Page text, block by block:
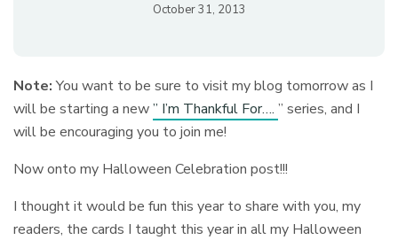
October 31, 2013
Note:You want to be sure to visit my blog tomorrow as I
will be starting a new” I’m Thankful For….” series, and I
will be encouraging you to join me!
Now onto my Halloween Celebration post!!!
I thought it would be fun this year to share with you, my
readers, the cards I taught this year in all my Halloween